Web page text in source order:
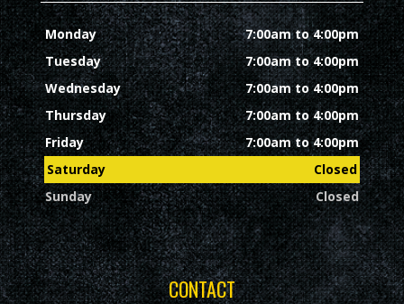
Monday
7:00am to 4:00pm
Tuesday
7:00am to 4:00pm
Wednesday
7:00am to 4:00pm
Thursday
7:00am to 4:00pm
Friday
7:00am to 4:00pm
Saturday
Closed
Sunday
Closed
CONTACT